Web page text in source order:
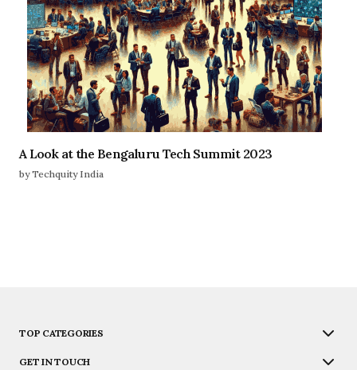
A Look at the Bengaluru Tech Summit 2023
by Techquity India
TOP CATEGORIES
GET IN TOUCH